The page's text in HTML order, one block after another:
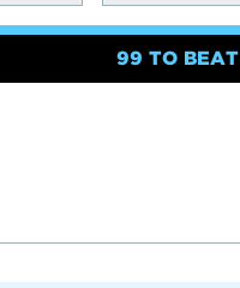
99 TO BEAT